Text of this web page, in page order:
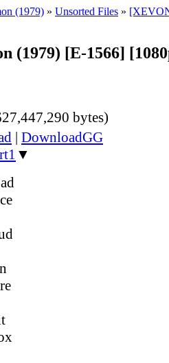
(1979) » Unsorted Files »
(1979) [E-1566]
bytes)
| DownloadGG
▼